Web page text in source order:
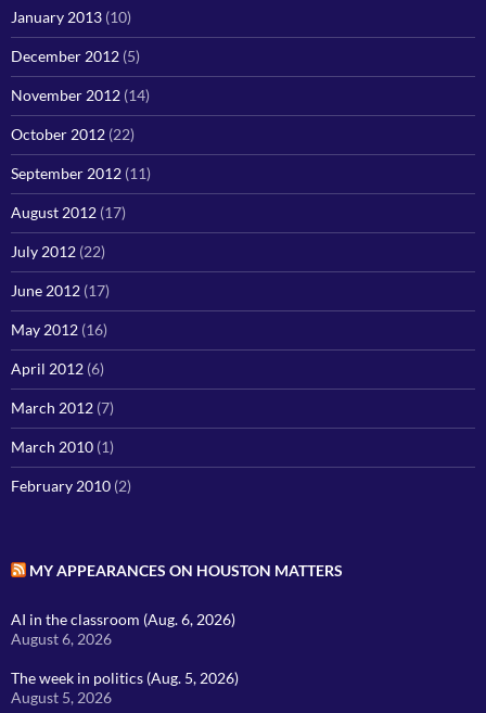
January 2013 (10)
December 2012 (5)
November 2012 (14)
October 2012 (22)
September 2012 (11)
August 2012 (17)
July 2012 (22)
June 2012 (17)
May 2012 (16)
April 2012 (6)
March 2012 (7)
March 2010 (1)
February 2010 (2)
MY APPEARANCES ON HOUSTON MATTERS
AI in the classroom (Aug. 6, 2026)
August 6, 2026
The week in politics (Aug. 5, 2026)
August 5, 2026